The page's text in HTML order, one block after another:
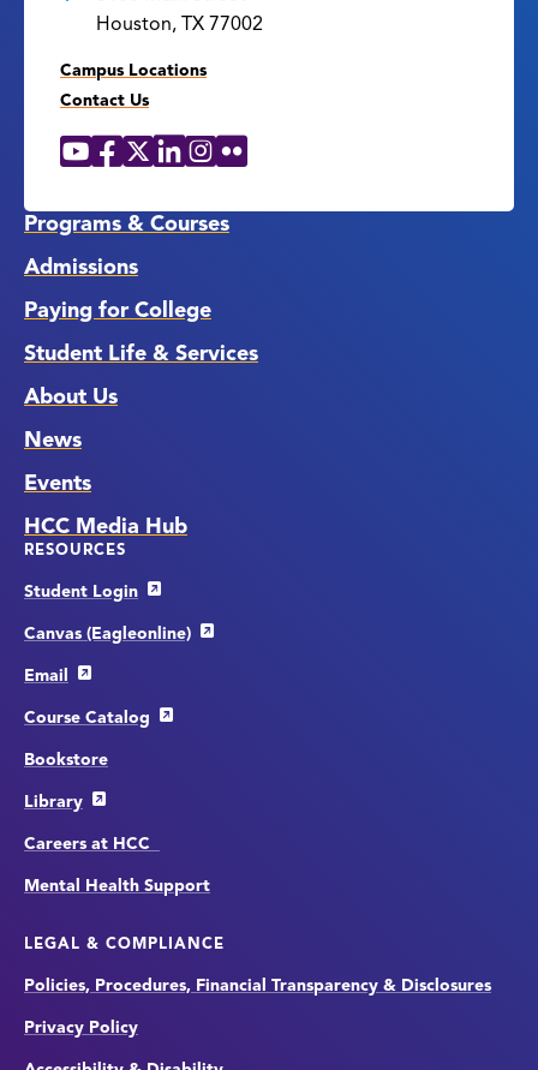
Houston, TX 77002
Campus Locations
Contact Us
Social
YouTube
Facebook
X LinkedIn
Instagram
Flickr
Programs & Courses
Admissions
Paying for College
Student Life & Services
About Us
News
Events
HCC Media Hub
RESOURCES
Student Login
Canvas (Eagleonline)
Email
Course Catalog
Bookstore
Library
Careers at HCC
Mental Health Support
LEGAL & COMPLIANCE
Policies, Procedures, Financial Transparency & Disclosures
Privacy Policy